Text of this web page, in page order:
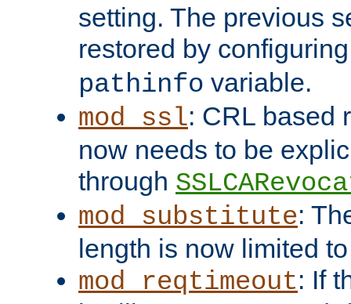
setting. The previous
restored by
pathinfo variable.
mod_ssl: CRL based
now needs to be
through
mod_substitute:
length is now limited
mod_reqtimeout: If